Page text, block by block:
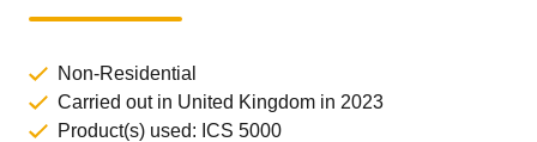
Non-Residential
Carried out in United Kingdom in 2023
Product(s) used: ICS 5000